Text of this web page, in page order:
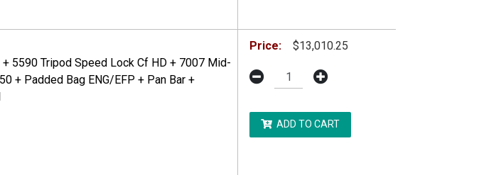
TO THE CONTINENTAL US ONLY. ADDITIONAL RESTRICTIONS MAY APPLY.
5590 Tripod Speed Lock Cf HD + 7007 Mid-
+ Padded Bag ENG/EFP + Pan Bar +
TO THE CONTINENTAL US ONLY. ADDITIONAL RESTRICTIONS MAY APPLY.
Price: $13,010.25
ADD TO CART